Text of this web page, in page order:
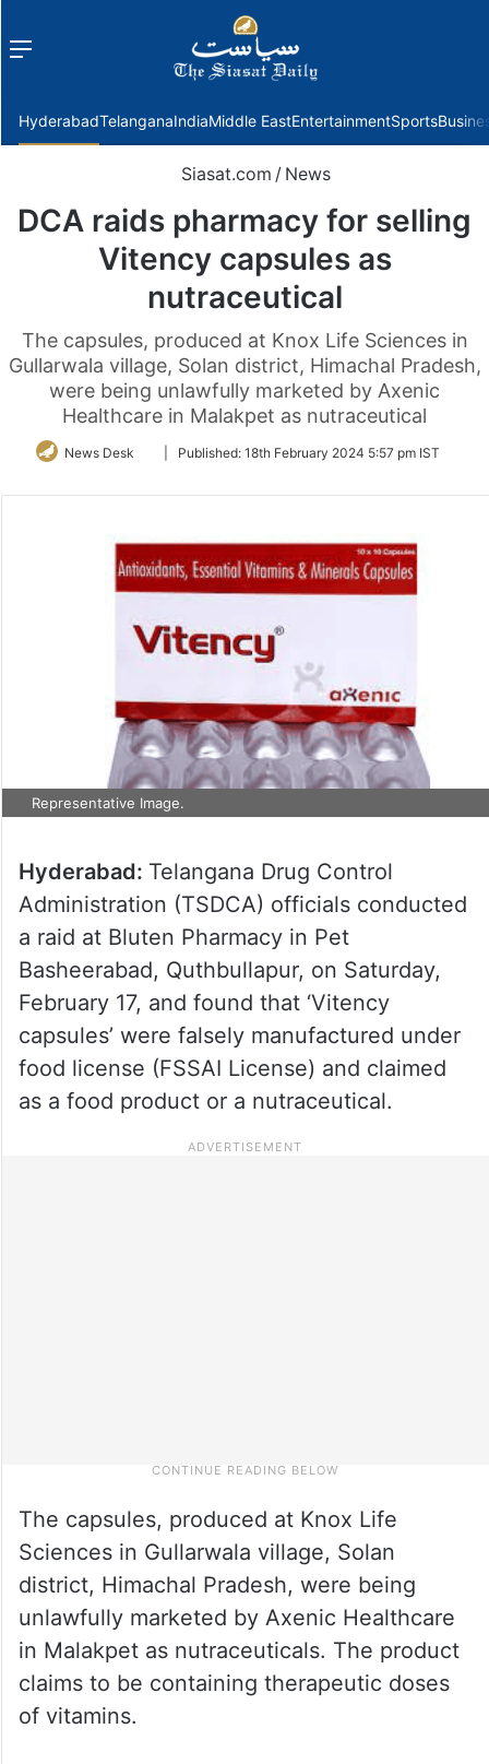
Menu
HyderabadTelanganaIndiaMiddle EastEntertainmentSports
Siasat.com / News
DCA raids pharmacy for selling
Vitency capsules as
nutraceutical
The capsules, produced at Knox Life Sciences in
Gullarwala village, Solan district, Himachal Pradesh,
were being unlawfully marketed by Axenic
Healthcare in Malakpet as nutraceutical
News Desk
FollowPublished: 18th February 2024 5:57 pm IST
Representative Image.
Hyderabad: Telangana Drug Control
Administration (TSDCA) officials conducted
a raid at Bluten Pharmacy in Pet
Basheerabad, Quthbullapur, on Saturday,
February 17, and found that ‘Vitency
capsules’ were falsely manufactured under
food license (FSSAI License) and claimed
as a food product or a nutraceutical.
The capsules, produced at Knox Life
Sciences in Gullarwala village, Solan
district, Himachal Pradesh, were being
unlawfully marketed by Axenic Healthcare
in Malakpet as nutraceuticals. The product
claims to be containing therapeutic doses
of vitamins.